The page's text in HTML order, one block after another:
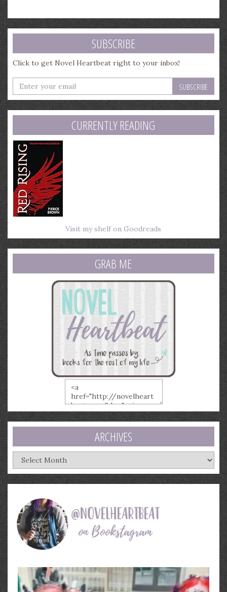
SUBSCRIBE
Click to get Novel Heartbeat right to your inbox!
Enter
your
email
address
CURRENTLY READING
Visit my shelf on Goodreads
GRAB ME
ARCHIVES
Archives